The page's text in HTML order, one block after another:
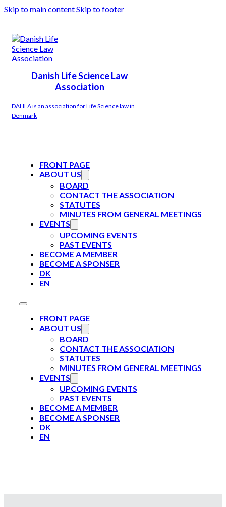
Skip to main contentSkip to footer
Danish Life Science Law
Association
DALILA is an association for Life Science law in
Denmark
FRONT PAGE
ABOUT US
BOARD
CONTACT THE ASSOCIATION
STATUTES
MINUTES FROM GENERAL MEETINGS
EVENTS
UPCOMING EVENTS
PAST EVENTS
BECOME A MEMBER
BECOME A SPONSER
DK
EN
FRONT PAGE
ABOUT US
BOARD
CONTACT THE ASSOCIATION
STATUTES
MINUTES FROM GENERAL MEETINGS
EVENTS
UPCOMING EVENTS
PAST EVENTS
BECOME A MEMBER
BECOME A SPONSER
DK
EN